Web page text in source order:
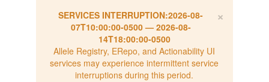
×
SERVICES INTERRUPTION:2026-08-
07T10:00:00-0500— 2026-08-
14T18:00:00-0500
Allele Registry, ERepo, and Actionability UI
services may experience intermittent service
interruptions during this period.